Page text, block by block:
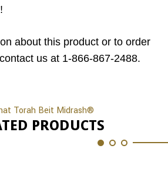
about this product or to order
us at 1-866-867-2488.
Torah Beit Midrash®
PRODUCTS